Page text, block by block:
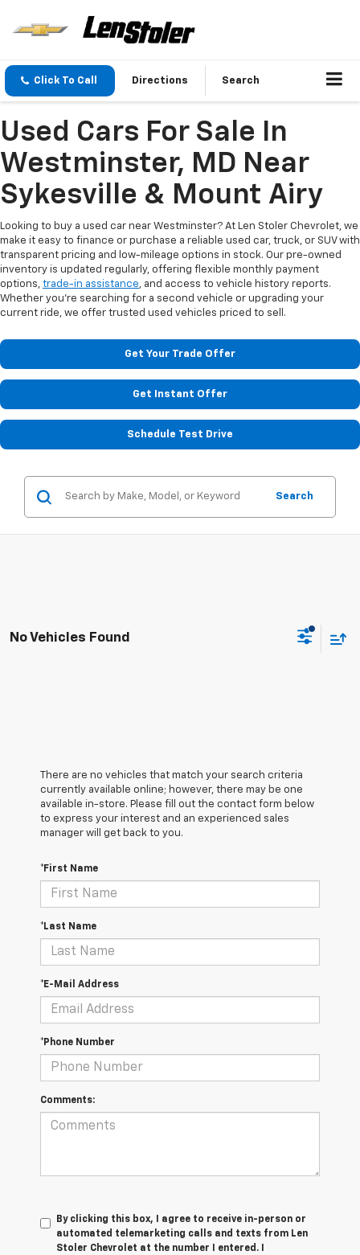
Click To Call Directions Search
Used Cars For Sale In
Westminster, MD Near
Sykesville & Mount Airy
Looking to buy a used car near Westminster? At Len Stoler Chevrolet, we
make it easy to finance or purchase a reliable used car, truck, or SUV with
transparent pricing and low-mileage options in stock. Our pre-owned
inventory is updated regularly, offering flexible monthly payment
options, trade-in assistance, and access to vehicle history reports.
Whether you're searching for a second vehicle or upgrading your
current ride, we offer trusted used vehicles priced to sell.
Get Your Trade Offer
Get Instant Offer
Schedule Test Drive
Search
No Vehicles Found
There are no vehicles that match your search criteria
currently available online; however, there may be one
available in-store. Please fill out the contact form below
to express your interest and an experienced sales
manager will get back to you.
*First Name
*Last Name
*E-Mail Address
*Phone Number
Comments:
By clicking this box, I agree to receive in-person or
automated telemarketing calls and texts from Len
Stoler Chevrolet at the number I entered. I